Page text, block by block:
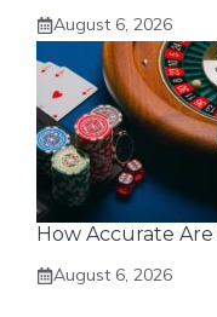
August 6, 2026
How Accurate
August 6, 2026